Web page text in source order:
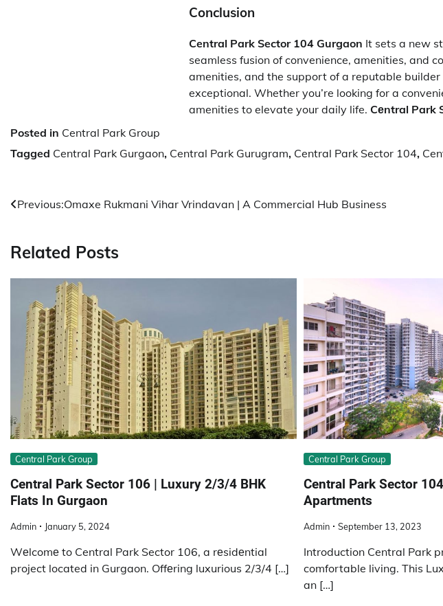
Conclusion
Central Park Sector 104 Gurgaon It sets a new
seamless fusion of convenience, amenities, and
amenities, and the support of a reputable
exceptional. Whether you’re looking for a
amenities to elevate your daily life. Cеntral Park
Posted in Central Park Group
Tagged Central Park Gurgaon, Central Park Gurugram, Central Park Sector 104,
Post
Previous:Omaxe Rukmani Vihar Vrindavan | A Commercial Hub Business
Related Posts
Central Park Group
Central Park Sector 106 | Luxury 2/3/4 BHK
Flats In Gurgaon
Admin January 5, 2024
Wеlcomе to Central Park Sector 106, a rеsidеntial
project located in Gurgaon. Offеring luxurious 2/3/4 […]
Central Park Group
Central Park Sector
Apartments
Admin September 13, 2023
Introduction Central Park
comfortable living. This
an […]